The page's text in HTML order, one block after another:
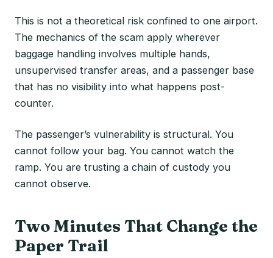
This is not a theoretical risk confined to one airport.
The mechanics of the scam apply wherever
baggage handling involves multiple hands,
unsupervised transfer areas, and a passenger base
that has no visibility into what happens post-
counter.
The passenger’s vulnerability is structural. You
cannot follow your bag. You cannot watch the
ramp. You are trusting a chain of custody you
cannot observe.
Two Minutes That Change the
Paper Trail